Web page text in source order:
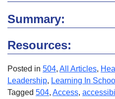
Summary:
Resources:
Posted in 504, All Articles,
Leadership, Learning In School
Tagged 504, Access,